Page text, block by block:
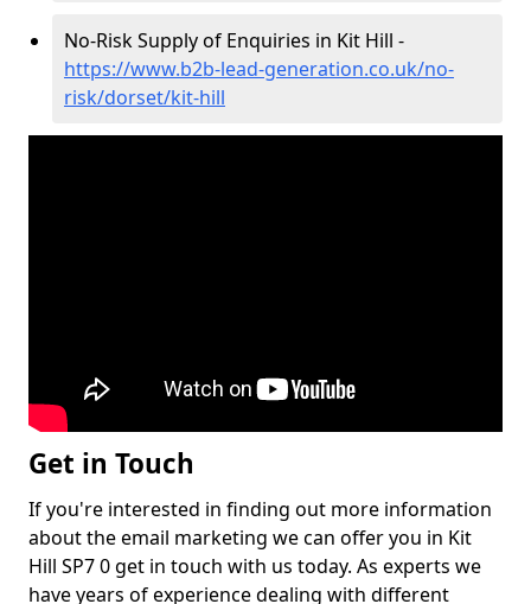
No-Risk Supply of Enquiries in Kit Hill -
https://www.b2b-lead-generation.co.uk/no-
risk/dorset/kit-hill
Get in Touch
If you're interested in finding out more information
about the email marketing we can offer you in Kit
Hill SP7 0 get in touch with us today. As experts we
have years of experience dealing with different